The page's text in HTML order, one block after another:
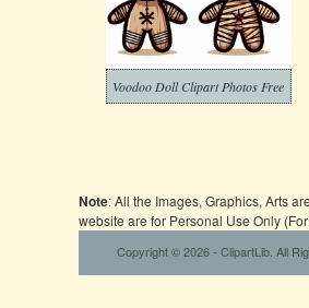
Voodoo Doll Clipart Photos Free
Note: All the Images, Graphics, Arts
website are for Personal Use Only
Copyright © 2026 - ClipartLib. All